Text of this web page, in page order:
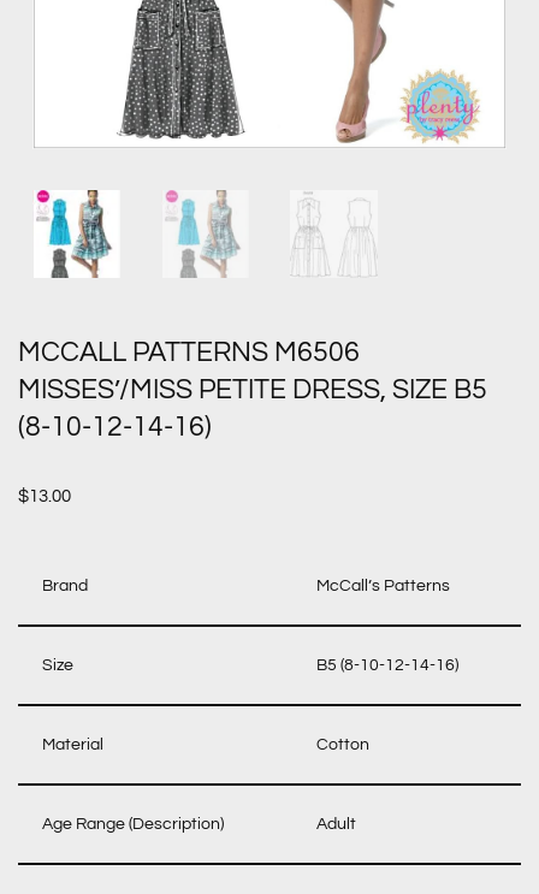
MCCALL PATTERNS M6506
MISSES’/MISS PETITE DRESS, SIZE B5
(8-10-12-14-16)
$13.00
Brand McCall’s Patterns
Size B5 (8-10-12-14-16)
Material Cotton
Age Range (Description) Adult